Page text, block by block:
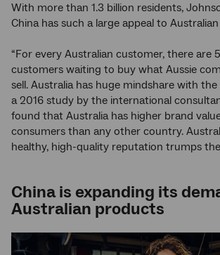
With more than 1.3 billion residents,
China has such a large appeal to
“For every Australian customer, there are
customers waiting to buy what Aussie
sell. Australia has huge mindshare with
a 2016 study by the international
found that Australia has higher brand
consumers than any other country.
healthy, high-quality reputation trumps
China is expanding its
Australian products